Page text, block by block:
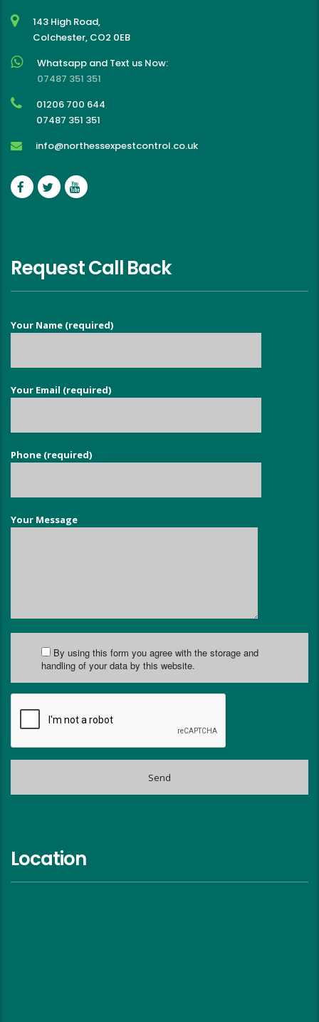
143 High Road,
Colchester, CO2 0EB
Whatsapp and Text us Now:
07487 351 351
01206 700 644
07487 351 351
info@northessexpestcontrol.co.uk
Request Call Back
Your Name (required)
Your Email (required)
Phone (required)
Your Message
By using this form you agree with the storage and
handling of your data by this website.
Location